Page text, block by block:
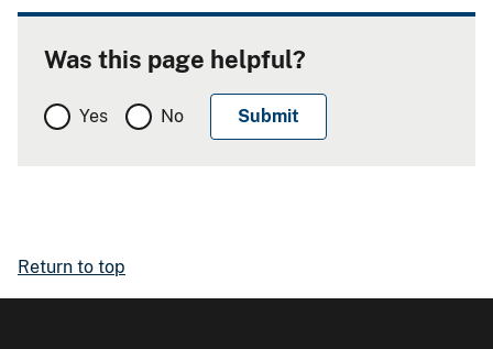
Was this page helpful?
Yes No
Return to top